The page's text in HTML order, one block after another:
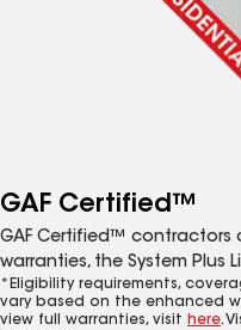
GAF Certified™
GAF Certified™ contractors
warranties, the System Plus
*Eligibility requirements,
vary based on the enhanced
view full warranties, visit here.